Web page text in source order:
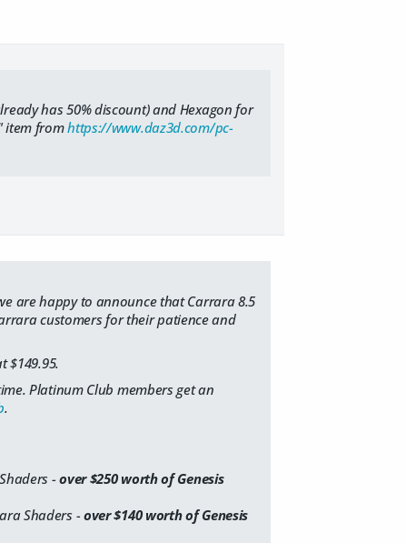
has 50% discount) and Hexagon for
item fromhttps://www.daz3d.com/pc-
are happy to announce that Carrara 8.5
customers for their patience and
$149.95.
Platinum Club members get an
.
-over $250 worth of Genesis
Shaders - over $140 worth of Genesis